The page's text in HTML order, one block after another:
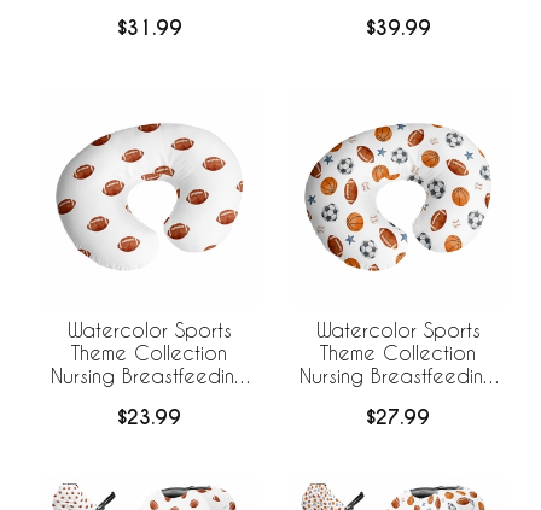
$31.99 $39.99
Watercolor Sports
Theme Collection
Nursing Breastfeeding
Print
$23.99
Watercolor Sports
Theme Collection
Nursing Breastfeeding
$27.99